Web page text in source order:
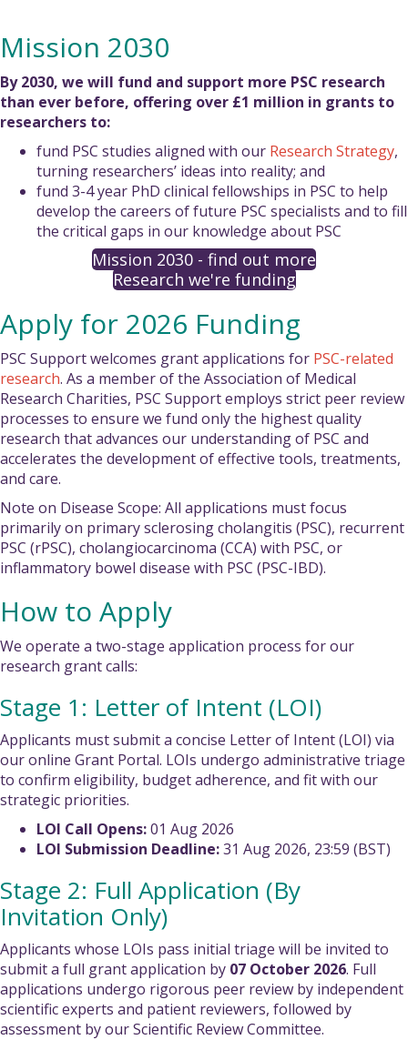
Mission 2030
By 2030, we will fund and support more PSC research
than ever before, offering over £1 million in grants to
researchers to:
fund PSC studies aligned with our Research Strategy,
turning researchers’ ideas into reality; and
fund 3-4 year PhD clinical fellowships in PSC to help
develop the careers of future PSC specialists and to fill
the critical gaps in our knowledge about PSC
Mission 2030 - find out more
Research we're funding
Apply for 2026 Funding
PSC Support welcomes grant applications for PSC-related
research. As a member of the Association of Medical
Research Charities, PSC Support employs strict peer review
processes to ensure we fund only the highest quality
research that advances our understanding of PSC and
accelerates the development of effective tools, treatments,
and care.
Note on Disease Scope: All applications must focus
primarily on primary sclerosing cholangitis (PSC), recurrent
PSC (rPSC), cholangiocarcinoma (CCA) with PSC, or
inflammatory bowel disease with PSC (PSC-IBD).
How to Apply
We operate a two-stage application process for our
research grant calls:
Stage 1: Letter of Intent (LOI)
Applicants must submit a concise Letter of Intent (LOI) via
our online Grant Portal. LOIs undergo administrative triage
to confirm eligibility, budget adherence, and fit with our
strategic priorities.
LOI Call Opens:01 Aug 2026
LOI Submission Deadline:31 Aug 2026, 23:59 (BST)
Stage 2: Full Application (By
Invitation Only)
Applicants whose LOIs pass initial triage will be invited to
submit a full grant application by 07 October 2026. Full
applications undergo rigorous peer review by independent
scientific experts and patient reviewers, followed by
assessment by our Scientific Review Committee.